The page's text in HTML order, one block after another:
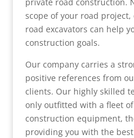
scope of your road project,
road excavators can help
construction goals.
Our company carries a
positive references from
clients. Our highly skilled
only outfitted with a fleet
construction equipment,
providing you with the